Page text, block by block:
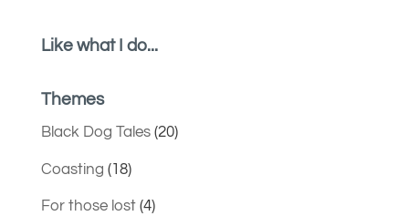
Like what I do...
Themes
Black Dog Tales(20)
Coasting (18)
For those lost(4)